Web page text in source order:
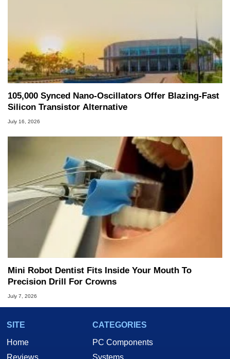
105,000 Synced Nano-Oscillators Offer Blazing-Fast
Silicon Transistor Alternative
July 16, 2026
Mini Robot Dentist Fits Inside Your Mouth To
Precision Drill For Crowns
July 7, 2026
SITE
Home
CATEGORIES
PC Components